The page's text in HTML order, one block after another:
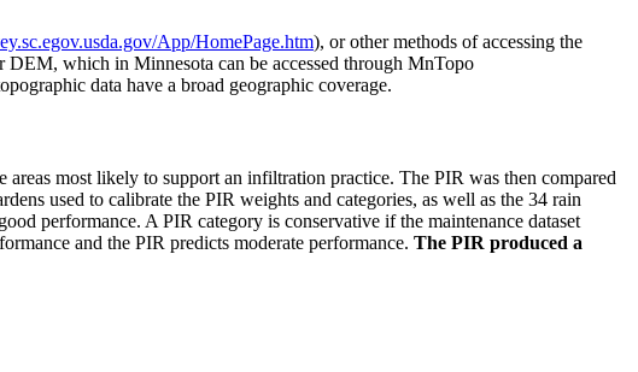
App/HomePage.htm), or other methods of accessing the
which in Minnesota can be accessed through MnTopo
data have a broad geographic coverage.
most likely to support an infiltration practice. The PIR was then compared
used to calibrate the PIR weights and categories, as well as the 34 rain
performance. A PIR category is conservative if the maintenance dataset
and the PIR predicts moderate performance. The PIR produced a